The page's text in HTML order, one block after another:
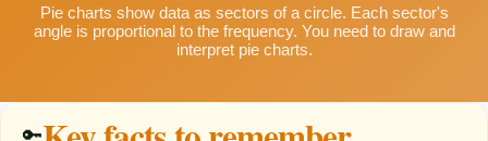
Pie charts show data as sectors of a circle. Each sector's
angle is proportional to the frequency. You need to draw and
interpret pie charts.
🔑